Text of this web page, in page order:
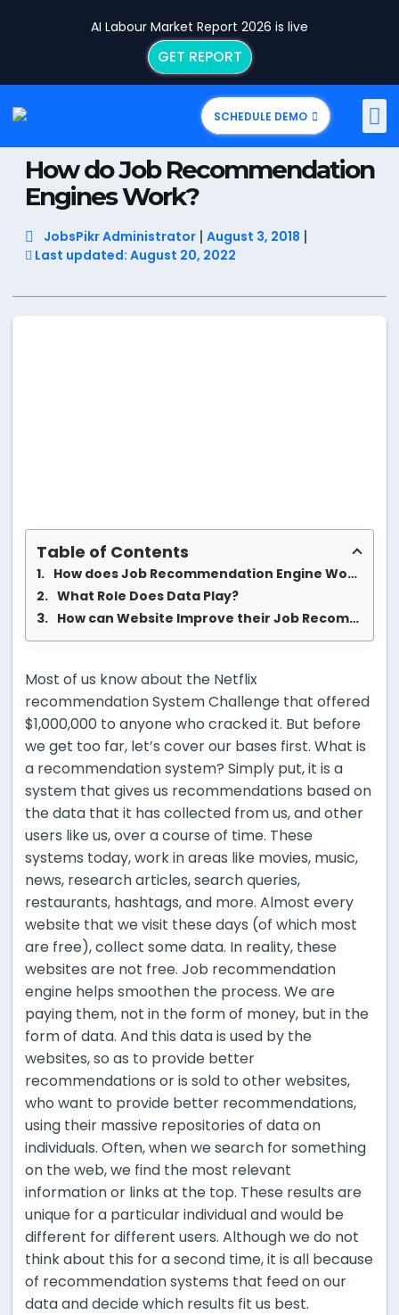
AI Labour Market Report 2026 is live
GET REPORT
SCHEDULE DEMO
How do Job Recommendation
Engines Work?
JobsPikr Administrator August 3, 2018
Last updated: August 20, 2022
Table of Contents
How does Job Recommendation Engine Works?
What Role Does Data Play?
How can Website Improve their Job Recommendation Engine
Most of us know about the Netflix
recommendation System Challenge that offered
$1,000,000 to anyone who cracked it. But before
we get too far, let’s cover our bases first. What is
a recommendation system? Simply put, it is a
system that gives us recommendations based on
the data that it has collected from us, and other
users like us, over a course of time. These
systems today, work in areas like movies, music,
news, research articles, search queries,
restaurants, hashtags, and more. Almost every
website that we visit these days (of which most
are free), collect some data. In reality, these
websites are not free. Job recommendation
engine helps smoothen the process. We are
paying them, not in the form of money, but in the
form of data. And this data is used by the
websites, so as to provide better
recommendations or is sold to other websites,
who want to provide better recommendations,
using their massive repositories of data on
individuals. Often, when we search for something
on the web, we find the most relevant
information or links at the top. These results are
unique for a particular individual and would be
different for different users. Although we do not
think about this for a second time, it is all because
of recommendation systems that feed on our
data and decide which results fit us best.